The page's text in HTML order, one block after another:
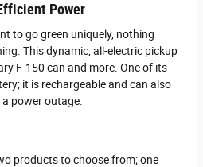
Power
to go green uniquely, nothing
This dynamic, all-electric pickup
F-150 can and more. One of its
it is rechargeable and can also
power outage.
products to choose from; one